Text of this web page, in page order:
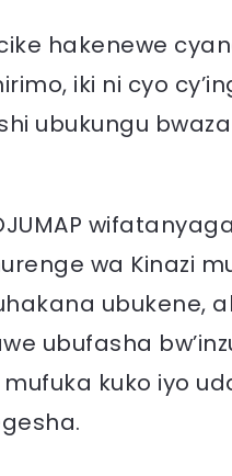
hakenewe
iki ni cyo
ubukungu
wa Kinazi
ubukene,
ubufasha
kuko iyo